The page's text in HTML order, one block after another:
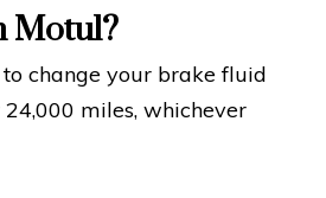
Motul?
change your brake fluid
miles, whichever